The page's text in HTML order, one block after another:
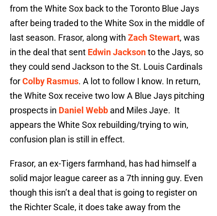
from the White Sox back to the Toronto Blue Jays
after being traded to the White Sox in the middle of
last season. Frasor, along with Zach Stewart, was
in the deal that sent Edwin Jacksonto the Jays, so
they could send Jackson to the St. Louis Cardinals
forColby Rasmus. A lot to follow I know. In return,
the White Sox receive two low A Blue Jays pitching
prospects in Daniel Webb and Miles Jaye. It
appears the White Sox rebuilding/trying to win,
confusion plan is still in effect.
Frasor, an ex-Tigers farmhand, has had himself a
solid major league career as a 7th inning guy. Even
though this isn’t a deal that is going to register on
the Richter Scale, it does take away from the